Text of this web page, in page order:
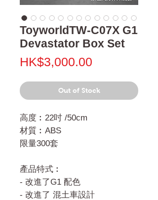
ToyworldTW-C07X G1
Devastator Box Set
HK$3,000.00
Out of Stock
高度︰22吋 /50cm
材質︰ABS
限量300套
產品特式︰
- 改進了G1 配色
- 改進了 混土車設計